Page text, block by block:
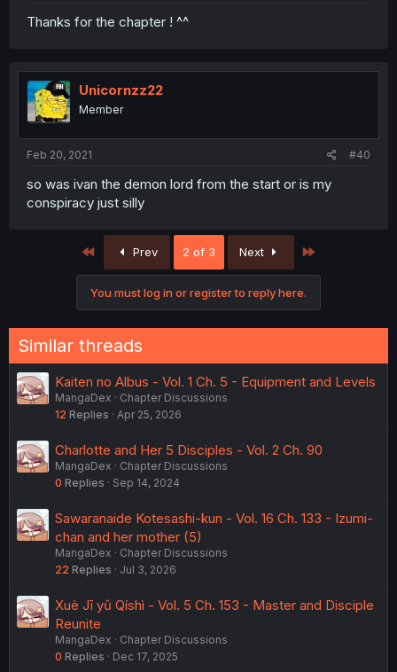
Thanks for the chapter ! ^^
Unicornzz22
Member
Feb 20, 2021 #40
so was ivan the demon lord from the start or is my
conspiracy just silly
First Prev 2 of 3 Next
You must log in or register to reply here.
Similar threads
Kaiten no Albus - Vol. 1 Ch. 5 - Equipment and Levels
MangaDex
Chapter Discussions
12 Replies Apr 25, 2026
Charlotte and Her 5 Disciples - Vol. 2 Ch. 90
MangaDex
Chapter Discussions
0 Replies Sep 14, 2024
Sawaranaide Kotesashi-kun - Vol. 16 Ch. 133 - Izumi-
chan and her mother (5)
MangaDex
Chapter Discussions
22 Replies Jul 3, 2026
Xuè Jī yǔ Qíshì - Vol. 5 Ch. 153 - Master and Disciple
Reunite
MangaDex
Chapter Discussions
0 Replies Dec 17, 2025